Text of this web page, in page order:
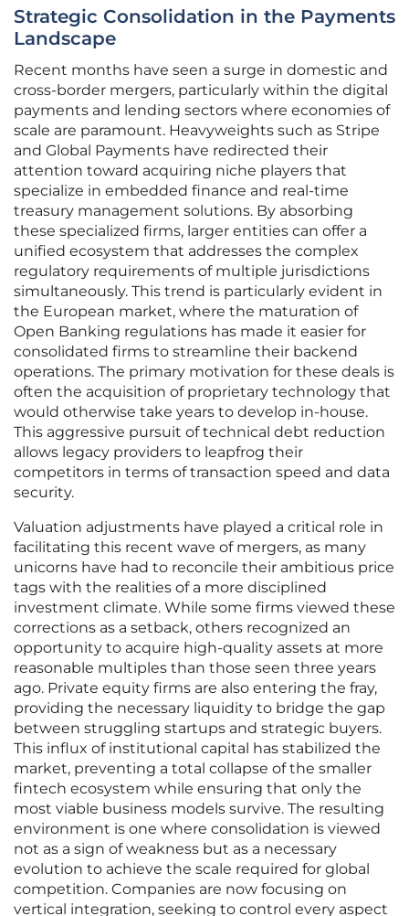
Strategic Consolidation in the Payments
Landscape
Recent months have seen a surge in domestic and
cross-border mergers, particularly within the digital
payments and lending sectors where economies of
scale are paramount. Heavyweights such as Stripe
and Global Payments have redirected their
attention toward acquiring niche players that
specialize in embedded finance and real-time
treasury management solutions. By absorbing
these specialized firms, larger entities can offer a
unified ecosystem that addresses the complex
regulatory requirements of multiple jurisdictions
simultaneously. This trend is particularly evident in
the European market, where the maturation of
Open Banking regulations has made it easier for
consolidated firms to streamline their backend
operations. The primary motivation for these deals is
often the acquisition of proprietary technology that
would otherwise take years to develop in-house.
This aggressive pursuit of technical debt reduction
allows legacy providers to leapfrog their
competitors in terms of transaction speed and data
security.
Valuation adjustments have played a critical role in
facilitating this recent wave of mergers, as many
unicorns have had to reconcile their ambitious price
tags with the realities of a more disciplined
investment climate. While some firms viewed these
corrections as a setback, others recognized an
opportunity to acquire high-quality assets at more
reasonable multiples than those seen three years
ago. Private equity firms are also entering the fray,
providing the necessary liquidity to bridge the gap
between struggling startups and strategic buyers.
This influx of institutional capital has stabilized the
market, preventing a total collapse of the smaller
fintech ecosystem while ensuring that only the
most viable business models survive. The resulting
environment is one where consolidation is viewed
not as a sign of weakness but as a necessary
evolution to achieve the scale required for global
competition. Companies are now focusing on
vertical integration, seeking to control every aspect